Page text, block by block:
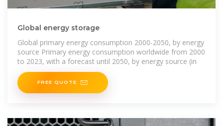
Global energy storage
Global primary energy consumption 2000-2050, by energy
source Primary energy consumption worldwide from 2000
to 2023, with a forecast until 2050, by energy source (in
FREE QUOTE